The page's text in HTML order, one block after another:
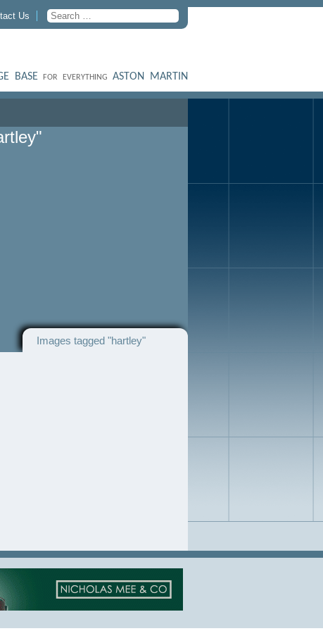
Us
BASE FOR EVERYTHING ASTON MARTIN
Images tagged "hartley"